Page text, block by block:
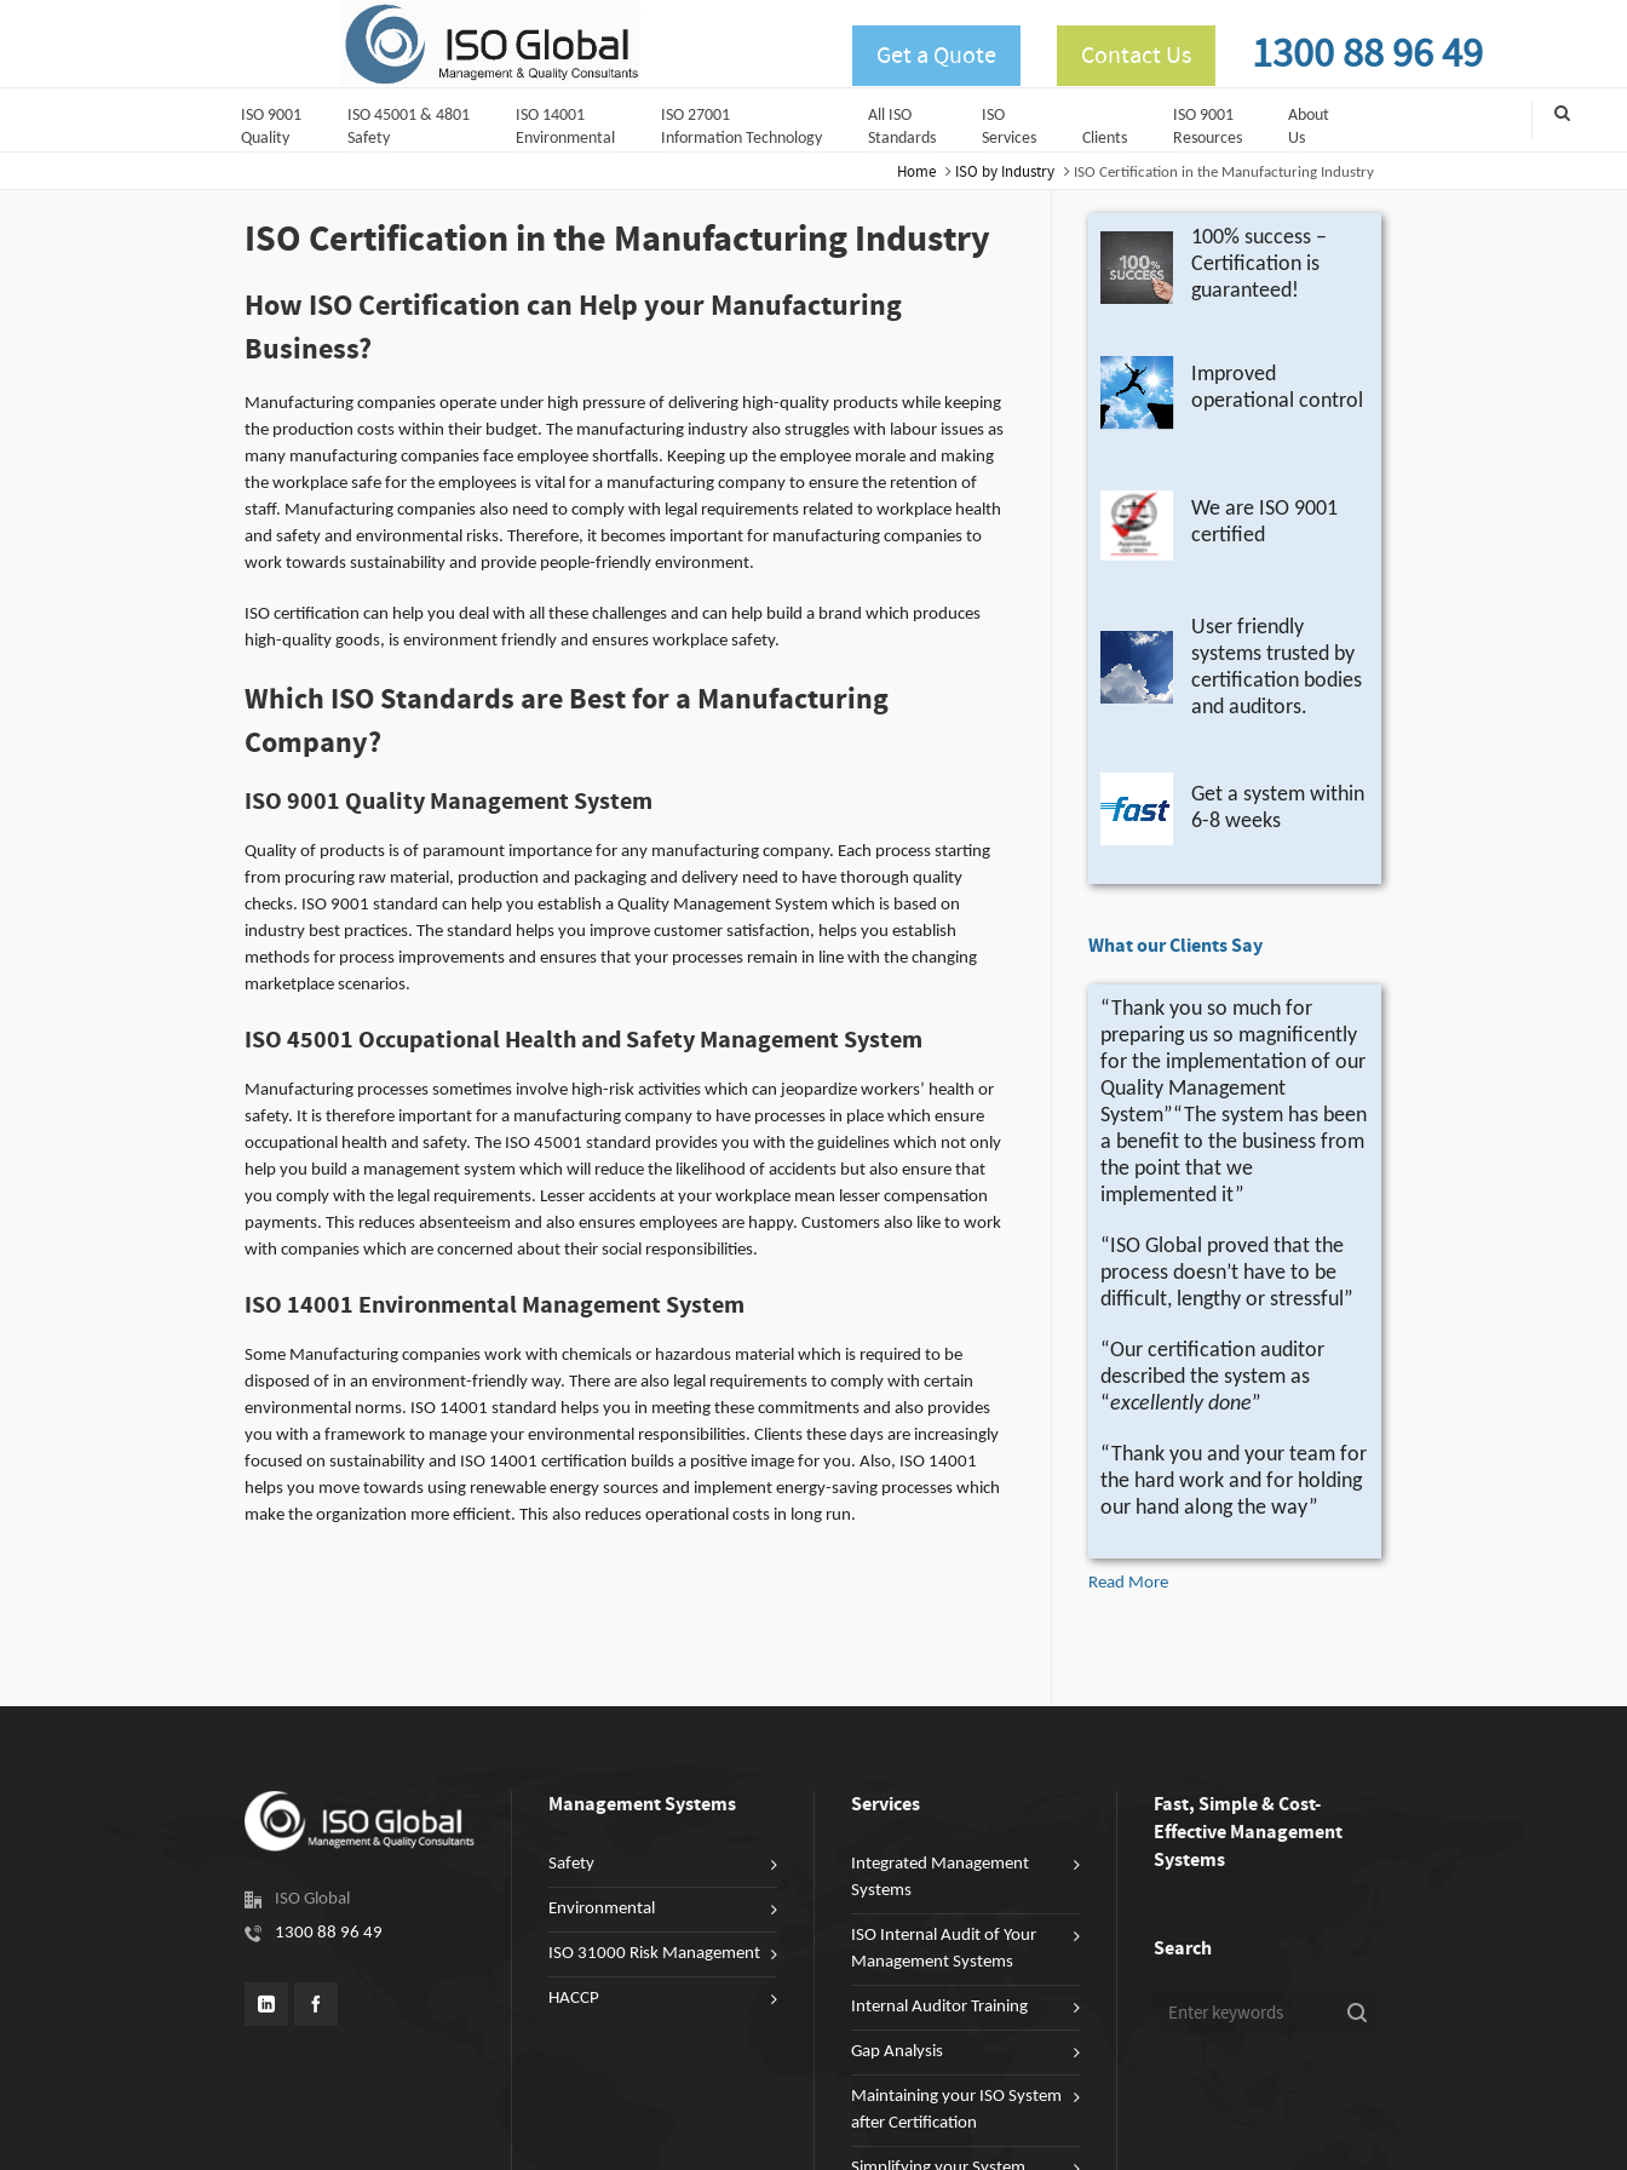
Get a Quote Contact Us 1300 88 96 49
ISO 9001
Quality
ISO 45001 & 4801
Safety
ISO 14001
Environmental
ISO 27001
Information Technology
All ISO
Standards
ISO
Services
Clients
ISO 9001
Resources
About
Us
Home ISO by Industry ISO Certification in the Manufacturing Industry
ISO Certification in the Manufacturing Industry
How ISO Certification can Help your Manufacturing
Business?
Manufacturing companies operate under high pressure of delivering high-quality products while keeping
the production costs within their budget. The manufacturing industry also struggles with labour issues as
many manufacturing companies face employee shortfalls. Keeping up the employee morale and making
the workplace safe for the employees is vital for a manufacturing company to ensure the retention of
staff. Manufacturing companies also need to comply with legal requirements related to workplace health
and safety and environmental risks. Therefore, it becomes important for manufacturing companies to
work towards sustainability and provide people-friendly environment.
ISO certification can help you deal with all these challenges and can help build a brand which produces
high-quality goods, is environment friendly and ensures workplace safety.
Which ISO Standards are Best for a Manufacturing
Company?
ISO 9001 Quality Management System
Quality of products is of paramount importance for any manufacturing company. Each process starting
from procuring raw material, production and packaging and delivery need to have thorough quality
checks. ISO 9001 standard can help you establish a Quality Management System which is based on
industry best practices. The standard helps you improve customer satisfaction, helps you establish
methods for process improvements and ensures that your processes remain in line with the changing
marketplace scenarios.
ISO 45001 Occupational Health and Safety Management System
Manufacturing processes sometimes involve high-risk activities which can jeopardize workers’ health or
safety. It is therefore important for a manufacturing company to have processes in place which ensure
occupational health and safety. The ISO 45001 standard provides you with the guidelines which not only
help you build a management system which will reduce the likelihood of accidents but also ensure that
you comply with the legal requirements. Lesser accidents at your workplace mean lesser compensation
payments. This reduces absenteeism and also ensures employees are happy. Customers also like to work
with companies which are concerned about their social responsibilities.
ISO 14001 Environmental Management System
Some Manufacturing companies work with chemicals or hazardous material which is required to be
disposed of in an environment-friendly way. There are also legal requirements to comply with certain
environmental norms. ISO 14001 standard helps you in meeting these commitments and also provides
you with a framework to manage your environmental responsibilities. Clients these days are increasingly
focused on sustainability and ISO 14001 certification builds a positive image for you. Also, ISO 14001
helps you move towards using renewable energy sources and implement energy-saving processes which
make the organization more efficient. This also reduces operational costs in long run.
100% success –
Certification is
guaranteed!
Improved
operational control
We are ISO 9001
certified
User friendly
systems trusted by
certification bodies
and auditors.
Get a system within
6-8 weeks
What our Clients Say
“Thank you so much for
preparing us so magnificently
for the implementation of our
Quality Management
System”“The system has been
a benefit to the business from
the point that we
implemented it”
“ISO Global proved that the
process doesn’t have to be
difficult, lengthy or stressful”
“Our certification auditor
described the system as
“excellently done”
“Thank you and your team for
the hard work and for holding
our hand along the way”
Read More
ISO Global
1300 88 96 49
Management Systems
Safety
Environmental
ISO 31000 Risk Management
HACCP
Services
Integrated Management
Systems
ISO Internal Audit of Your
Management Systems
Internal Auditor Training
Gap Analysis
Maintaining your ISO System
after Certification
Fast, Simple & Cost-
Effective Management
Systems
Search